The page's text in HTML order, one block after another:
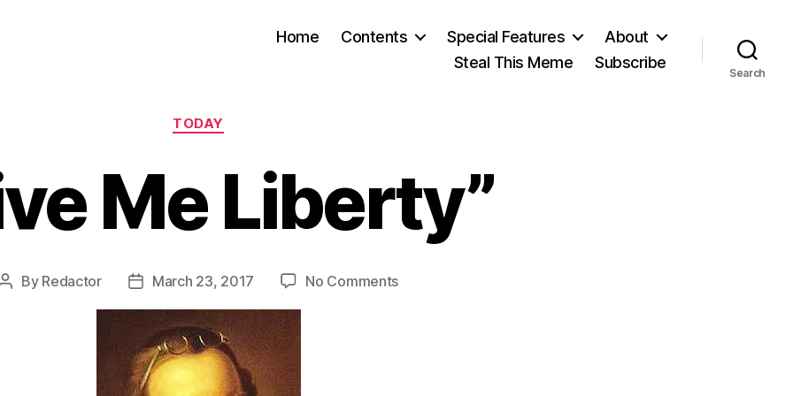
Home Contents Special Features
About
Steal This Meme
Subscribe
Search
Categories
TODAY
Me Liberty”
Post
By Redactor
PostMarch 23, 2017 No Commentson